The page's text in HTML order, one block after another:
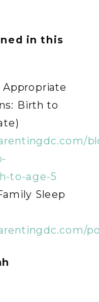
in this
Birth to
to-age-5
Sleep